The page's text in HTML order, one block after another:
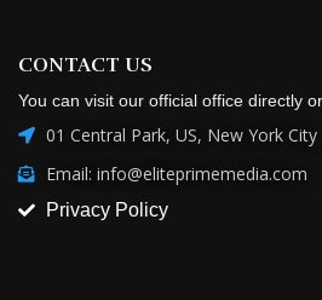
CONTACT US
You can visit our official office directly
01 Central Park, US, New York City
Email: info@eliteprimemedia.com
Privacy Policy